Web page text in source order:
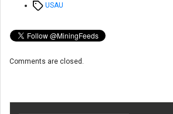
TagsUSAU
Comments are closed.